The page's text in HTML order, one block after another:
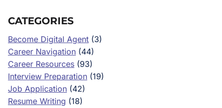
CATEGORIES
Become Digital Agent (3)
Career Navigation (44)
Career Resources (93)
Interview Preparation (19)
Job Application (42)
Resume Writing (18)